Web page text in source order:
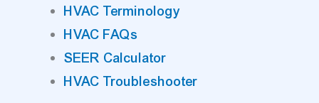
HVAC Terminology
HVAC FAQs
SEER Calculator
HVAC Troubleshooter